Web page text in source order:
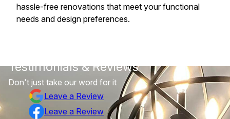
hassle-free renovations that meet your functional
needs and design preferences.
Testimonials & Reviews
Don't just take our word for it
Leave a Review
Leave a Review